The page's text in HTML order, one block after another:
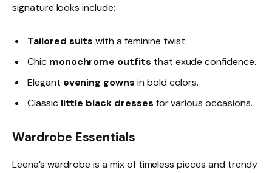
signature looks include:
Tailored suits with a feminine twist.
Chic monochrome outfits that exude confidence.
Elegant evening gowns in bold colors.
Classic little black dresses for various occasions.
Wardrobe Essentials
Leena’s wardrobe is a mix of timeless pieces and trendy